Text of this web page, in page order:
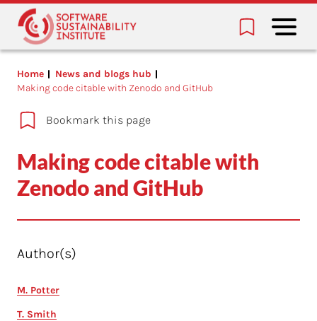
Home
News and blogs hub
Making code citable with Zenodo and GitHub
Bookmark this page
Making code citable with
Zenodo and GitHub
Author(s)
M. Potter
T. Smith